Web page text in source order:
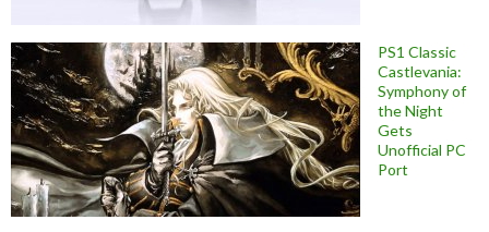
PS1 Classic
Castlevania:
Symphony of
the Night
Gets
Unofficial PC
Port